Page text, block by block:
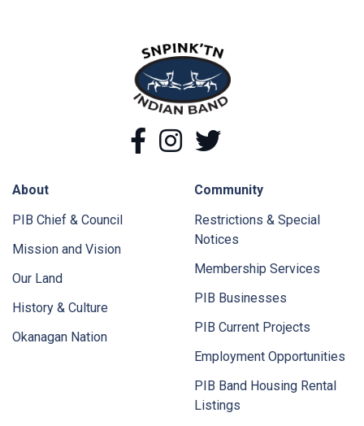
FacebookInstagramTwitter
About
PIB Chief & Council
Mission and Vision
Our Land
History & Culture
Okanagan Nation
Community
Restrictions & Special
Notices
Membership Services
PIB Businesses
PIB Current Projects
Employment Opportunities
PIB Band Housing Rental
Listings